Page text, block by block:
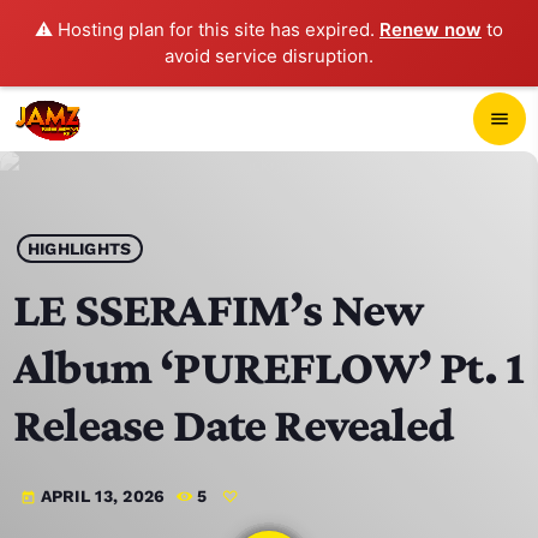
⚠️ Hosting plan for this site has expired. Renew now to
avoid service disruption.
menu
play_arrow JAMZ 103.3
HOME
SCHEDULE
CONTACTS
HIGHLIGHTS
LE SSERAFIM’s New
Album ‘PUREFLOW’ Pt. 1
Release Date Revealed
today APRIL 13, 2026 5